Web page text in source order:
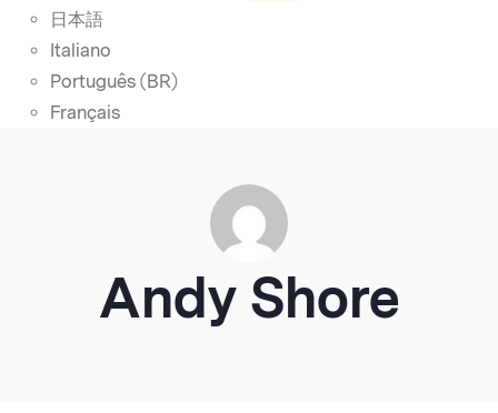
日本語
Italiano
Português (BR)
Français
Andy Shore